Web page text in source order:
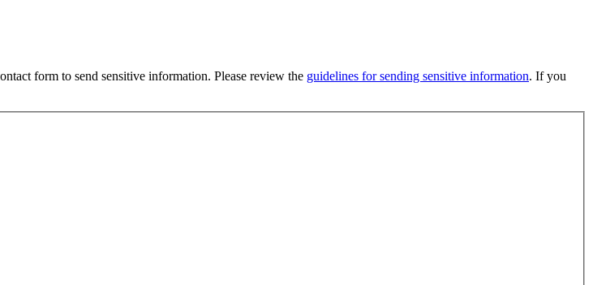
form to send sensitive information. Please review the guidelines for sending sensitive information. If you